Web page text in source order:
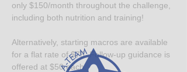
only $150/month throughout the challenge,
including both nutrition and training!
Alternatively, starting macros are available
for a flat rate of $75. Follow-up guidance is
offered at $50 each.